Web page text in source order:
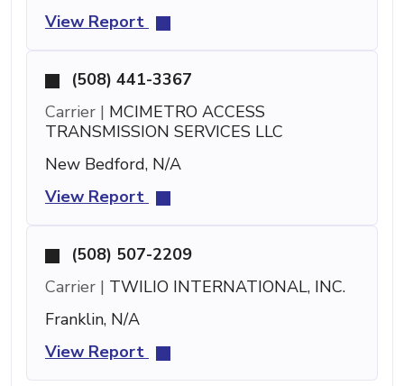
View Report
(508) 441-3367
Carrier | MCIMETRO ACCESS
TRANSMISSION SERVICES LLC
New Bedford, N/A
View Report
(508) 507-2209
Carrier | TWILIO INTERNATIONAL, INC.
Franklin, N/A
View Report